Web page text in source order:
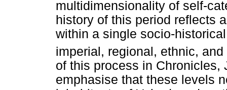
multidimensionality of self-
history of this period reflects
within a single socio-
imperial, regional, ethnic,
of this process in Chronicles,
emphasise that these levels